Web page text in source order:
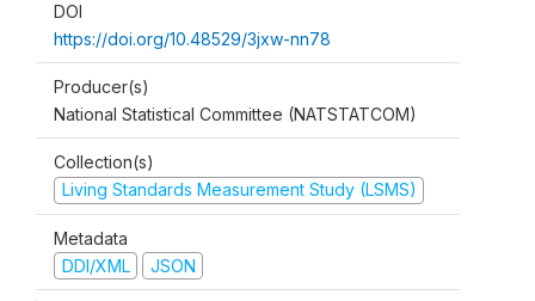
DOI
https://doi.org/10.48529/3jxw-nn78
Producer(s)
National Statistical Committee (NATSTATCOM)
Collection(s)
Living Standards Measurement Study (LSMS)
Metadata
DDI/XML
JSON